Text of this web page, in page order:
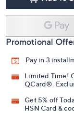
Promotional
Pay in 3
Limited Time!
QCard®.
Get 5% off
HSN Card &